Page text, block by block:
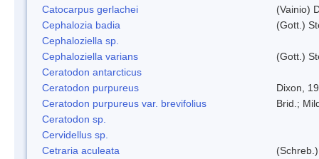
Catocarpus gerlachei
(Vainio)
Cephalozia badia
(Gott.)
Cephaloziella sp.
Cephaloziella varians
(Gott.)
Ceratodon antarcticus
Ceratodon purpureus
Dixon,
Ceratodon purpureus var. brevifolius
Brid.;
Ceratodon sp.
Cervidellus sp.
Cetraria aculeata